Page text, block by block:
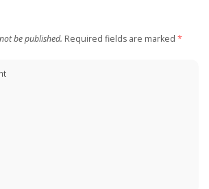
be published. Required fields are marked *